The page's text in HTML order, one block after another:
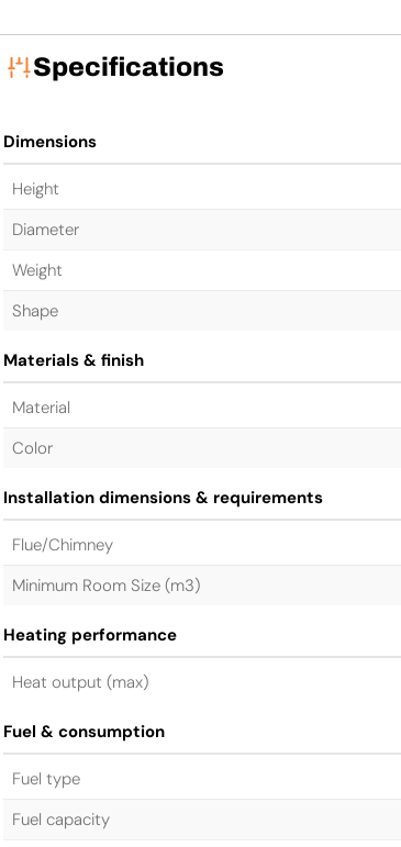
Specifications
Dimensions
Height
Diameter
Weight
Shape
Materials & finish
Material
Color
Installation dimensions & requirements
Flue/Chimney
Minimum Room Size (m3)
Heating performance
Heat output (max)
Fuel & consumption
Fuel type
Fuel capacity